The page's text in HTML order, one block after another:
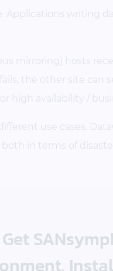
writing
mirroring) hosts
the other site
high availability /
use cases.
in terms of